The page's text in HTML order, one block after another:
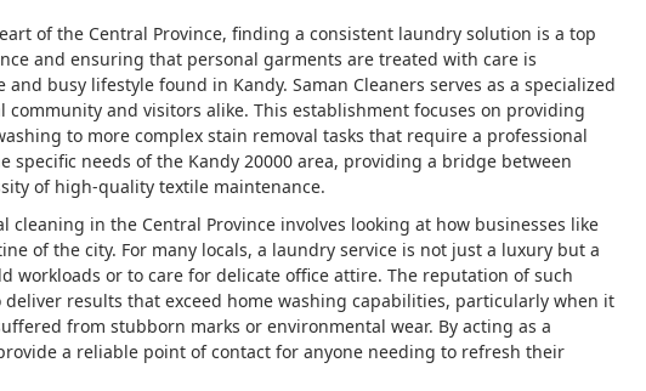
of the Central Province, finding a consistent laundry solution is a top
and ensuring that personal garments are treated with care is
busy lifestyle found in Kandy. Saman Cleaners serves as a specialized
and visitors alike. This establishment focuses on providing
to more complex stain removal tasks that require a professional
specific needs of the Kandy 20000 area, providing a bridge between
of high-quality textile maintenance.
in the Central Province involves looking at how businesses like
of the city. For many locals, a laundry service is not just a luxury but a
workloads or to care for delicate office attire. The reputation of such
results that exceed home washing capabilities, particularly when it
from stubborn marks or environmental wear. By acting as a
a reliable point of contact for anyone needing to refresh their